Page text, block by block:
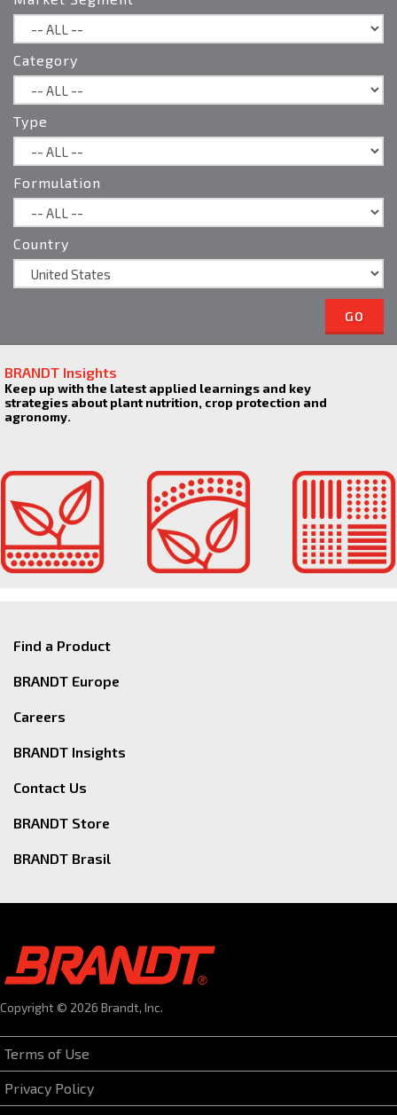
Category
Type
Formulation
Country
GO
BRANDT Insights
Keep up with the latest applied learnings and key
strategies about plant nutrition, crop protection and
agronomy.
Find a Product
BRANDT Europe
Careers
BRANDT Insights
Contact Us
BRANDT Store
BRANDT Brasil
Copyright © 2026 Brandt, Inc.
Terms of Use
Privacy Policy